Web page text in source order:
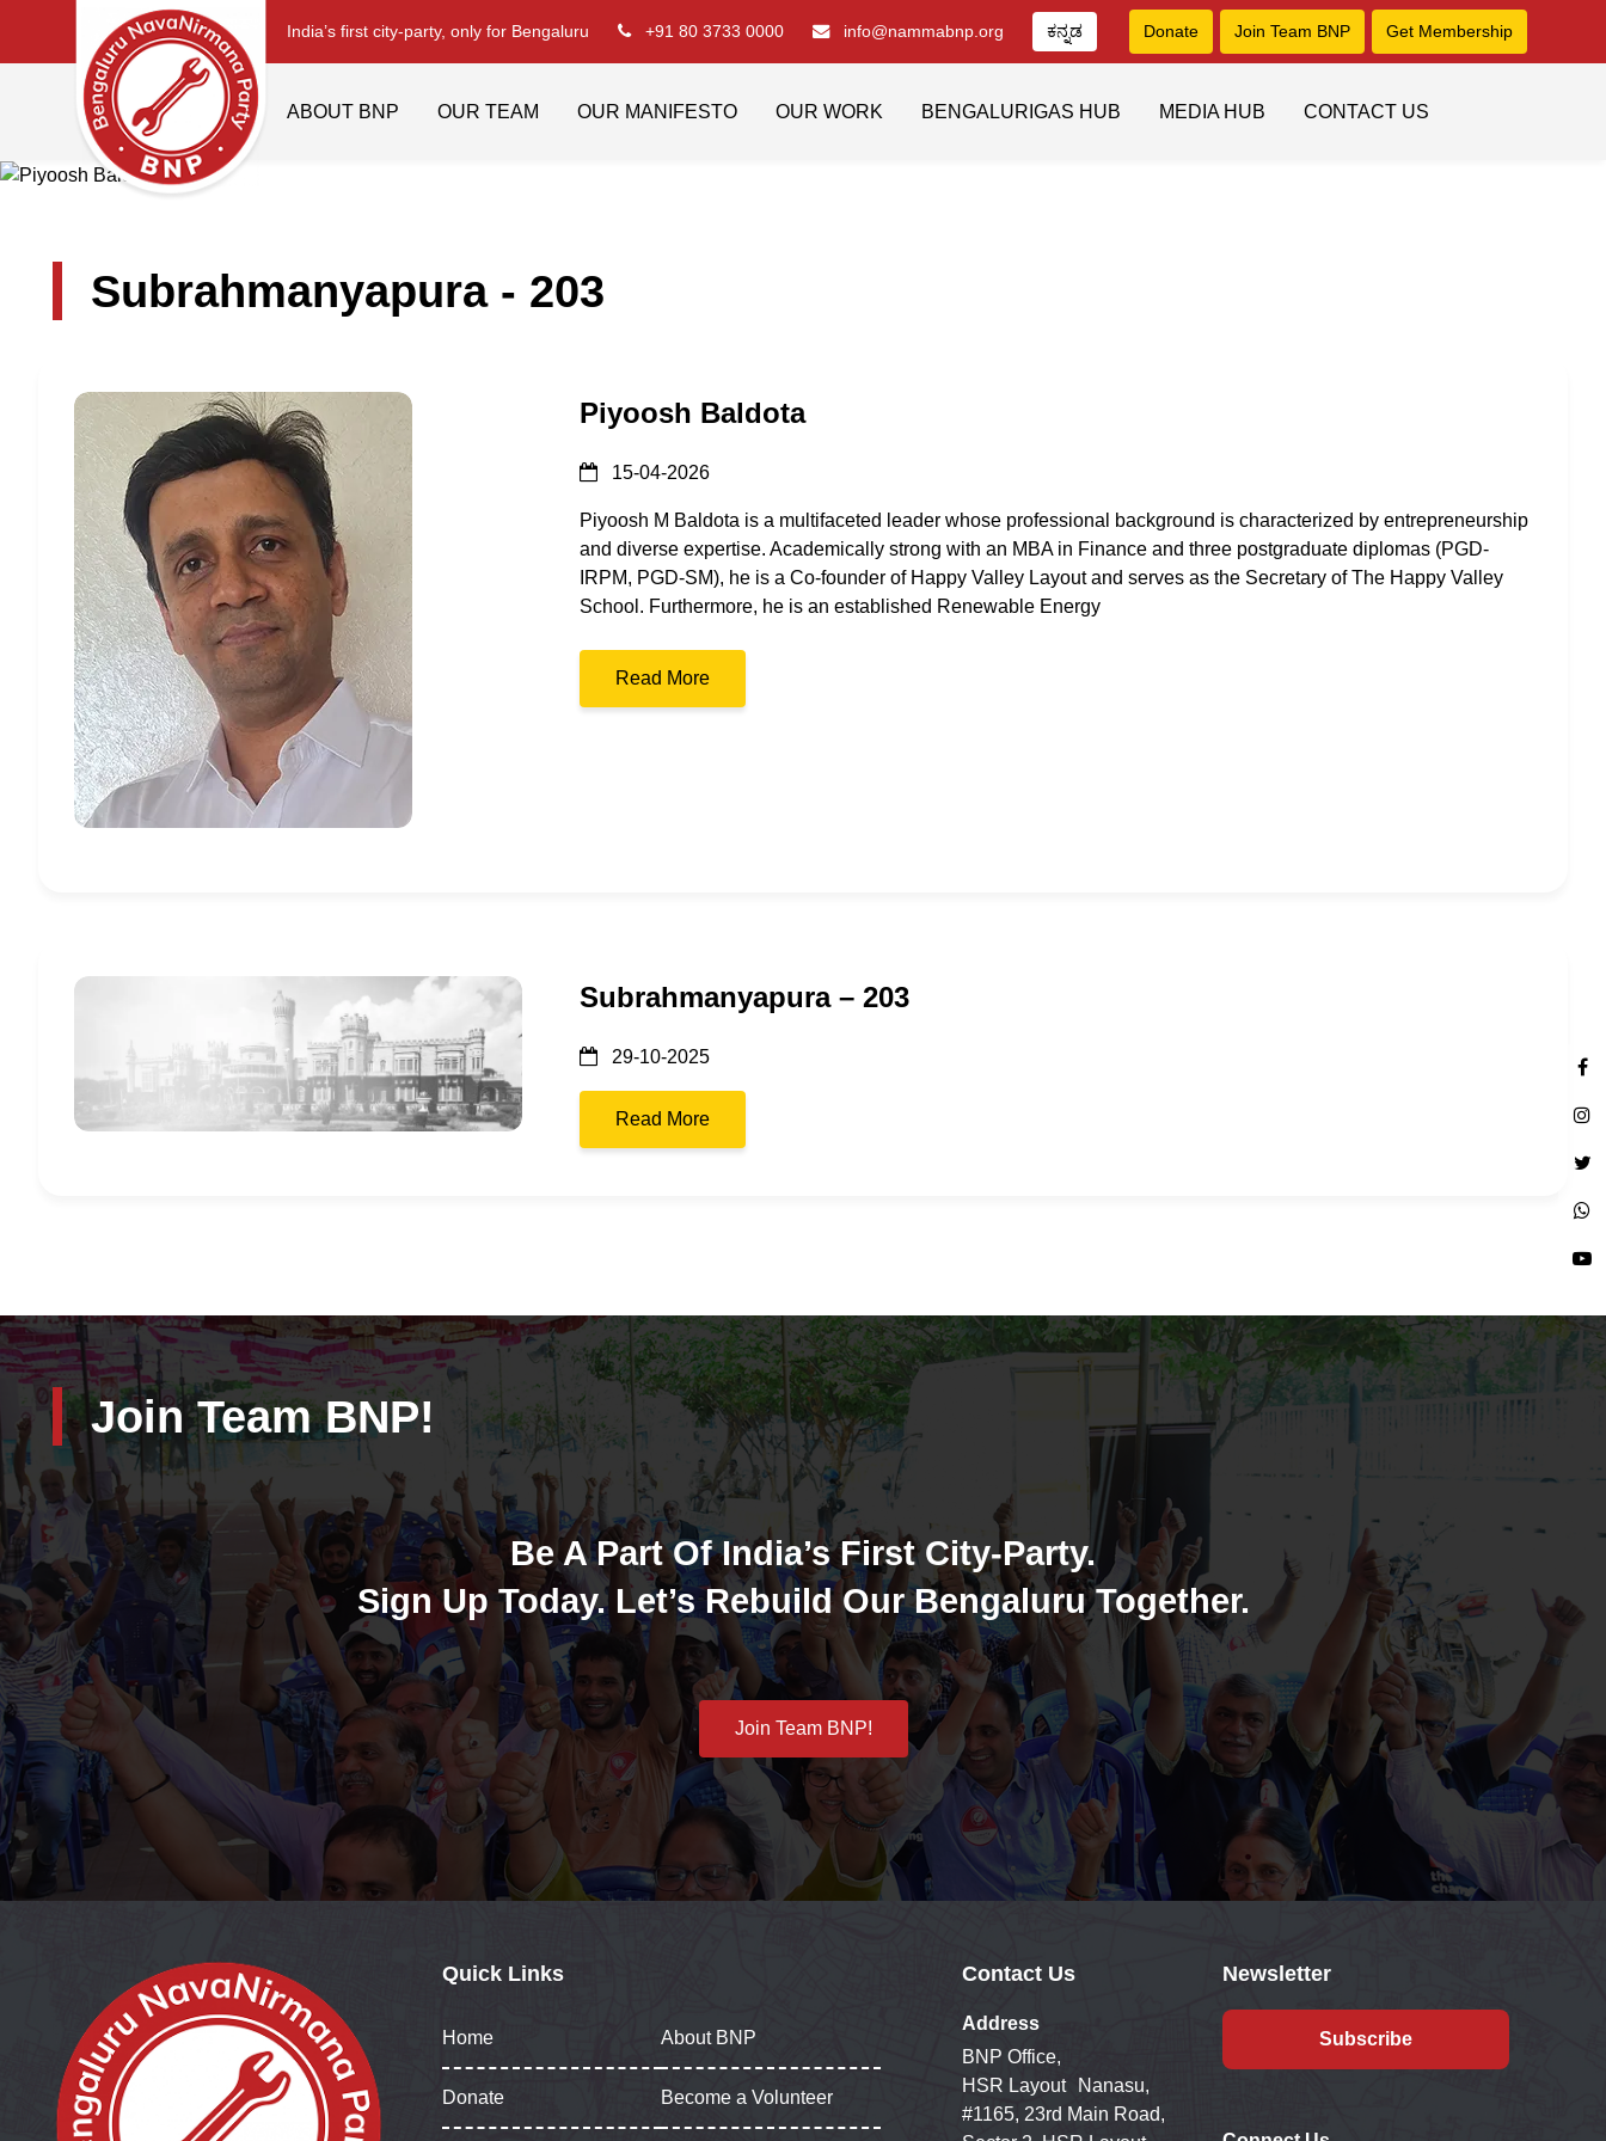
India’s first city-party, only for Bengaluru +91 80 3733 0000 info@nammabnp.org ಕನ್ನಡ Donate Join Team BNP Get Membership
ABOUT BNP OUR TEAM OUR MANIFESTO OUR WORK BENGALURIGAS HUB MEDIA HUB CONTACT US
Subrahmanyapura - 203
Piyoosh Baldota
15-04-2026
Piyoosh M Baldota is a multifaceted leader whose professional background is characterized by entrepreneurship
and diverse expertise. Academically strong with an MBA in Finance and three postgraduate diplomas (PGD-
IRPM, PGD-SM), he is a Co-founder of Happy Valley Layout and serves as the Secretary of The Happy Valley
School. Furthermore, he is an established Renewable Energy
Read More
Subrahmanyapura – 203
29-10-2025
Read More
Join Team BNP!
Be A Part Of India’s First City-Party.
Sign Up Today. Let’s Rebuild Our Bengaluru Together.
Join Team BNP!
Quick Links
Home About BNP
Donate Become a Volunteer
Contact Us
Address
BNP Office,
HSR Layout Nanasu,
#1165, 23rd Main Road,
Newsletter
Subscribe